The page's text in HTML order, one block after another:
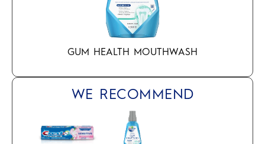
GUM HEALTH MOUTHWASH
WE RECOMMEND